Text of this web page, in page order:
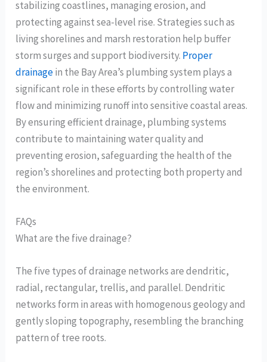
stabilizing coastlines, managing erosion, and
protecting against sea-level rise. Strategies such as
living shorelines and marsh restoration help buffer
storm surges and support biodiversity. Proper
drainagein the Bay Area’s plumbing system plays a
significant role in these efforts by controlling water
flow and minimizing runoff into sensitive coastal areas.
By ensuring efficient drainage, plumbing systems
contribute to maintaining water quality and
preventing erosion, safeguarding the health of the
region’s shorelines and protecting both property and
the environment.
FAQs
What are the five drainage?
The five types of drainage networks are dendritic,
radial, rectangular, trellis, and parallel. Dendritic
networks form in areas with homogenous geology and
gently sloping topography, resembling the branching
pattern of tree roots.